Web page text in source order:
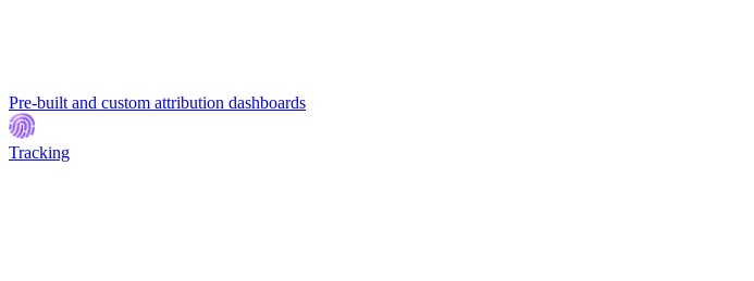
Pre-built and custom attribution dashboards
Tracking